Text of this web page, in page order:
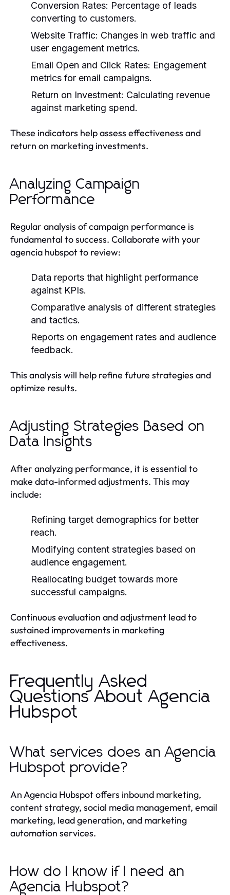
Conversion Rates: Percentage of leads
converting to customers.
Website Traffic: Changes in web traffic and
user engagement metrics.
Email Open and Click Rates: Engagement
metrics for email campaigns.
Return on Investment: Calculating revenue
against marketing spend.
These indicators help assess effectiveness and
return on marketing investments.
Analyzing Campaign
Performance
Regular analysis of campaign performance is
fundamental to success. Collaborate with your
agencia hubspot to review:
Data reports that highlight performance
against KPIs.
Comparative analysis of different strategies
and tactics.
Reports on engagement rates and audience
feedback.
This analysis will help refine future strategies and
optimize results.
Adjusting Strategies Based on
Data Insights
After analyzing performance, it is essential to
make data-informed adjustments. This may
include:
Refining target demographics for better
reach.
Modifying content strategies based on
audience engagement.
Reallocating budget towards more
successful campaigns.
Continuous evaluation and adjustment lead to
sustained improvements in marketing
effectiveness.
Frequently Asked
Questions About Agencia
Hubspot
What services does an Agencia
Hubspot provide?
An Agencia Hubspot offers inbound marketing,
content strategy, social media management, email
marketing, lead generation, and marketing
automation services.
How do I know if I need an
Agencia Hubspot?